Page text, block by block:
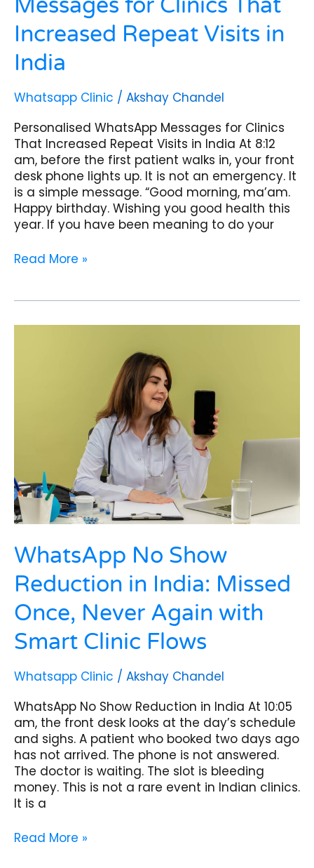
Messages for Clinics That
Increased Repeat Visits in
India
Whatsapp Clinic / Akshay Chandel
Personalised WhatsApp Messages for Clinics
That Increased Repeat Visits in India At 8:12
am, before the first patient walks in, your front
desk phone lights up. It is not an emergency. It
is a simple message. “Good morning, ma’am.
Happy birthday. Wishing you good health this
year. If you have been meaning to do your
Read More »
WhatsApp No Show
Reduction in India: Missed
Once, Never Again with
Smart Clinic Flows
Whatsapp Clinic / Akshay Chandel
WhatsApp No Show Reduction in India At 10:05
am, the front desk looks at the day’s schedule
and sighs. A patient who booked two days ago
has not arrived. The phone is not answered.
The doctor is waiting. The slot is bleeding
money. This is not a rare event in Indian clinics.
It is a
Again
with
Smart
Clinic
Flows
Read More »